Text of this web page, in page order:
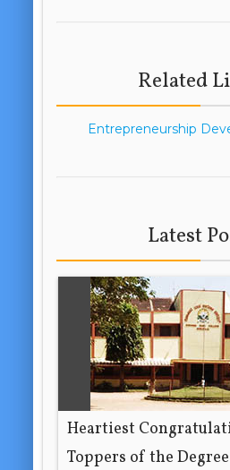
Related
Entrepreneurship
Latest
Heartiest
Toppers of the Degree